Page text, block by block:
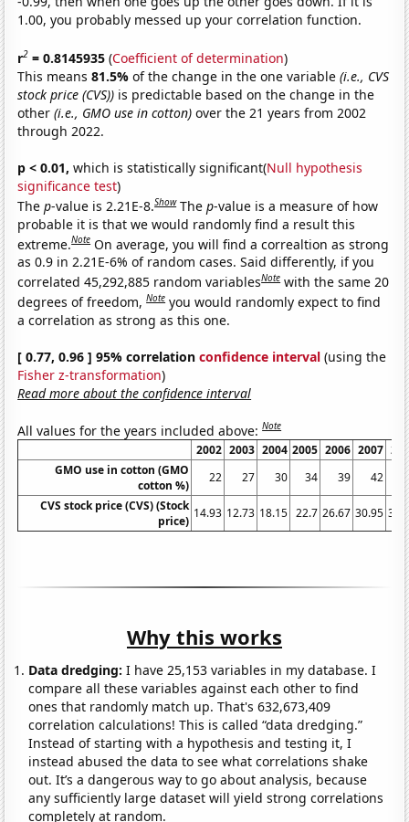
1.00, you probably messed up your correlation function.
r2 = 0.8145935 (Coefficient of determination)
This means81.5%of the change in the one variable(i.e., CVS
stock price (CVS)) is predictable based on the change in the
other(i.e., GMO use in cotton) over the 21 years from 2002
through 2022.
p < 0.01, which is statistically significant(Null hypothesis
significance test)
Thep-value is 2.21E-8.Show Thep-value is a measure of how
probable it is that we would randomly find a result this
extreme.Note On average, you will find a correaltion as strong
as 0.9 in 2.21E-6% of random cases. Said differently, if you
correlated 45,292,885 random variablesNote with the same 20
degrees of freedom,Note you would randomly expect to find
a correlation as strong as this one.
[ 0.77, 0.96 ] 95% correlationconfidence interval (using the
Fisher z-transformation)
Read more about the confidence interval
All values for the years included above:Note
2002 2003 2004 2005 2006 2007
GMO use in cotton (GMO
cotton %)
22 27 30 34 39 42
CVS stock price (CVS) (Stock
price)
14.93 12.73 18.15 22.7 26.67 30.95
Why this works
Data dredging: I have 25,153 variables in my database. I
compare all these variables against each other to find
ones that randomly match up. That's 632,673,409
correlation calculations! This is called “data dredging.”
Instead of starting with a hypothesis and testing it, I
instead abused the data to see what correlations shake
out. It’s a dangerous way to go about analysis, because
any sufficiently large dataset will yield strong correlations
completely at random.